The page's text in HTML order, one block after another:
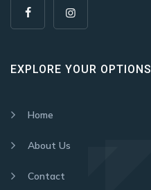
EXPLORE YOUR OPTIONS
Home
About Us
Contact